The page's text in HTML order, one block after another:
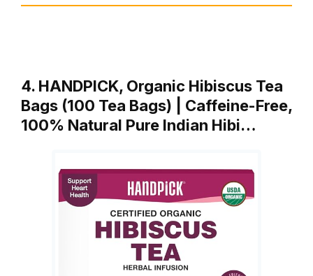
4. HANDPICK, Organic Hibiscus Tea
Bags (100 Tea Bags) | Caffeine-Free,
100% Natural Pure Indian Hibi…